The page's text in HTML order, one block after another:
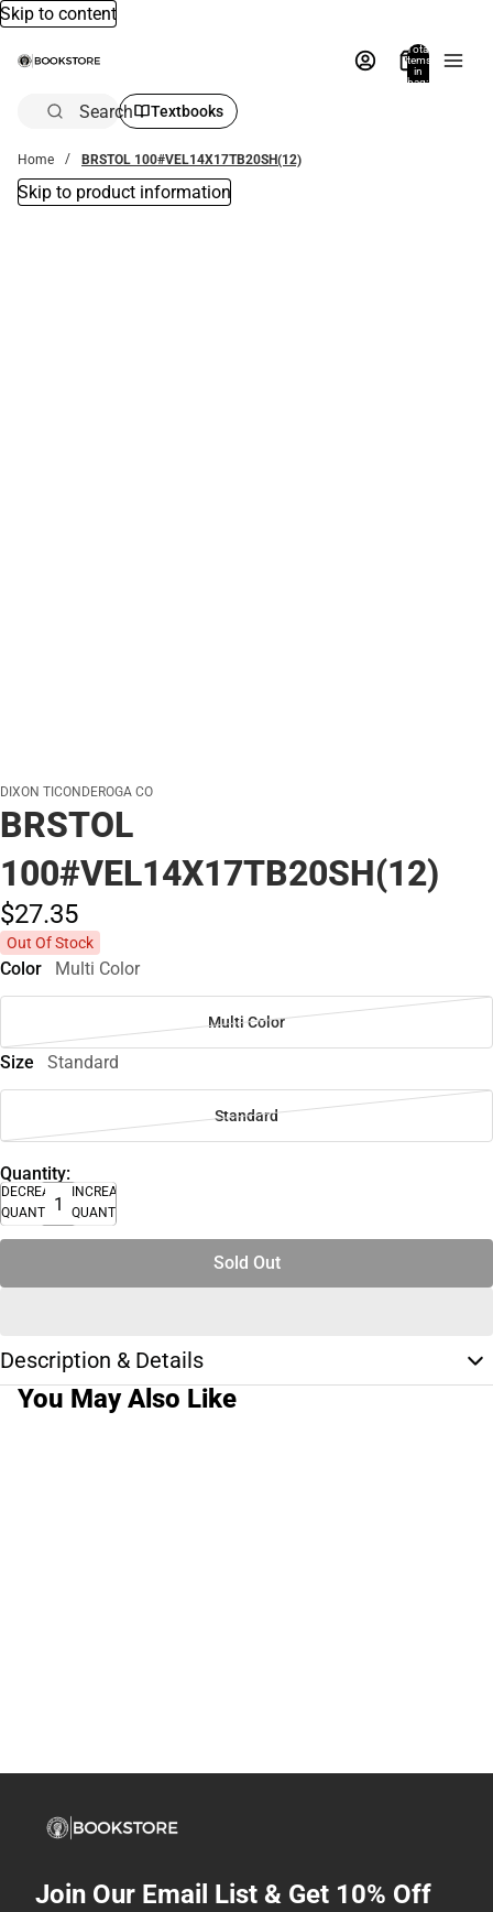
Skip to content
Total
items
in
bag:
Search Textbooks
Home BRSTOL 100#VEL14X17TB20SH(12)
Skip to product information
DIXON TICONDEROGA CO
BRSTOL
100#VEL14X17TB20SH(12)
$27.35
Out Of Stock
Color Multi Color
Multi Color
Size Standard
Standard
Quantity:
DECREASE
QUANTITY
INCREASE
QUANTITY
Sold Out
Description & Details
You May Also Like
Join Our Email List & Get 10% Off